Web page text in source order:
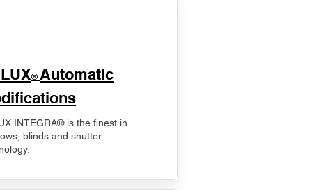
® Automatic
INTEGRA® is the finest in
blinds and shutter